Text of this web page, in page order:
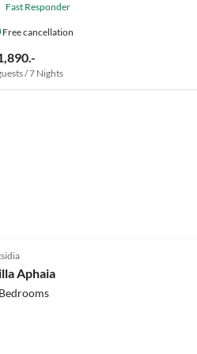
Fast Responder
Free cancellation
/ 7 Nights
Aphaia